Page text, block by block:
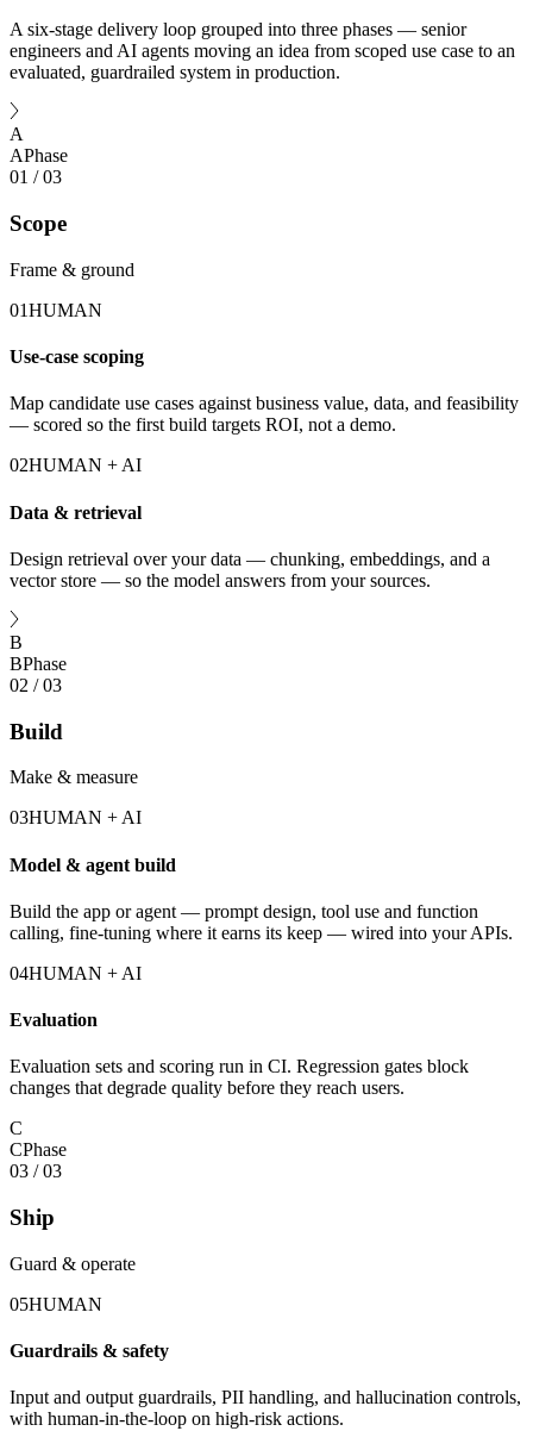
A six-stage delivery loop grouped into three phases — senior
engineers and AI agents moving an idea from scoped use case to an
evaluated, guardrailed system in production.
A
APhase
01 /03
Scope
Frame & ground
01HUMAN
Use-case scoping
Map candidate use cases against business value, data, and feasibility
— scored so the first build targets ROI, not a demo.
02HUMAN + AI
Data & retrieval
Design retrieval over your data — chunking, embeddings, and a
vector store — so the model answers from your sources.
B
BPhase
02 /03
Build
Make & measure
03HUMAN + AI
Model & agent build
Build the app or agent — prompt design, tool use and function
calling, fine-tuning where it earns its keep — wired into your APIs.
04HUMAN + AI
Evaluation
Evaluation sets and scoring run in CI. Regression gates block
changes that degrade quality before they reach users.
C
CPhase
03 /03
Ship
Guard & operate
05HUMAN
Guardrails & safety
Input and output guardrails, PII handling, and hallucination controls,
with human-in-the-loop on high-risk actions.